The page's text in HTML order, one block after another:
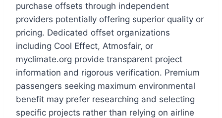
purchase offsets through independent
providers potentially offering superior quality or
pricing. Dedicated offset organizations
including Cool Effect, Atmosfair, or
myclimate.org provide transparent project
information and rigorous verification. Premium
passengers seeking maximum environmental
benefit may prefer researching and selecting
specific projects rather than relying on airline